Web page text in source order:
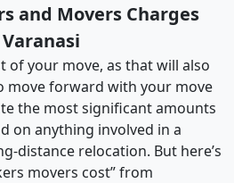
and Movers Charges
of your move, as that will also
move forward with your move
the most significant amounts
on anything involved in a
distance relocation. But here’s
movers cost” from